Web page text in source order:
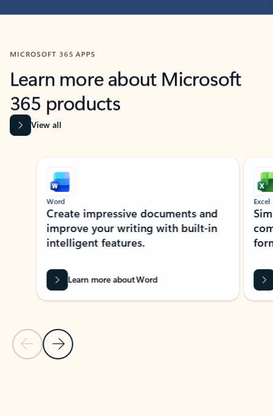
MICROSOFT 365 APPS
Learn more about Microsoft
365 products
View all
Previous Slide
Next Slide
Word
Create impressive documents and
improve your writing with built-in
intelligent features.
Learn more about Word
Excel